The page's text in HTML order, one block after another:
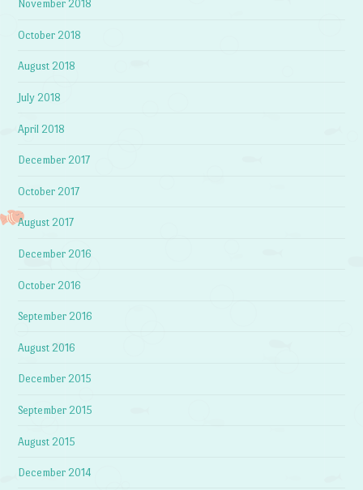
November 2018
October 2018
August 2018
July 2018
April 2018
December 2017
October 2017
August 2017
December 2016
October 2016
September 2016
August 2016
December 2015
September 2015
August 2015
December 2014